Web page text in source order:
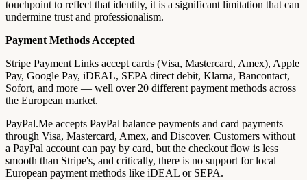
touchpoint to reflect that identity, it is a significant limitation that can
undermine trust and professionalism.
Payment Methods Accepted
Stripe Payment Links accept cards (Visa, Mastercard, Amex), Apple
Pay, Google Pay, iDEAL, SEPA direct debit, Klarna, Bancontact,
Sofort, and more — well over 20 different payment methods across
the European market.
PayPal.Me accepts PayPal balance payments and card payments
through Visa, Mastercard, Amex, and Discover. Customers without
a PayPal account can pay by card, but the checkout flow is less
smooth than Stripe's, and critically, there is no support for local
European payment methods like iDEAL or SEPA.